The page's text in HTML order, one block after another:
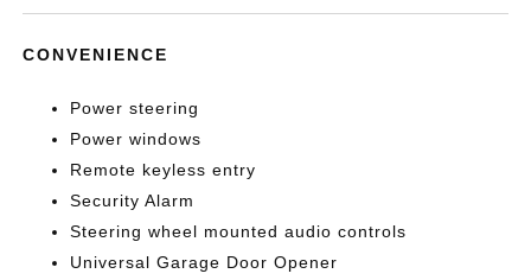
CONVENIENCE
Power steering
Power windows
Remote keyless entry
Security Alarm
Steering wheel mounted audio controls
Universal Garage Door Opener